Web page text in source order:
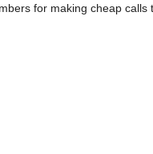
for making cheap calls